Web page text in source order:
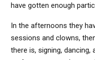
have gotten enough
In the afternoons they
sessions and clowns,
there is, signing,